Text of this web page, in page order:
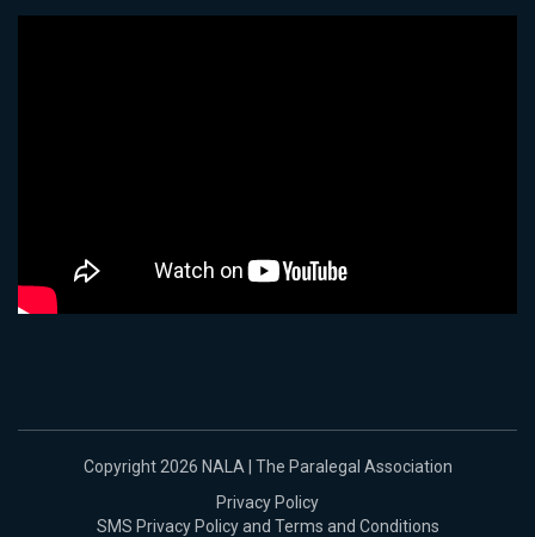
Copyright 2026 NALA | The Paralegal Association
Privacy Policy
SMS Privacy Policy and Terms and Conditions